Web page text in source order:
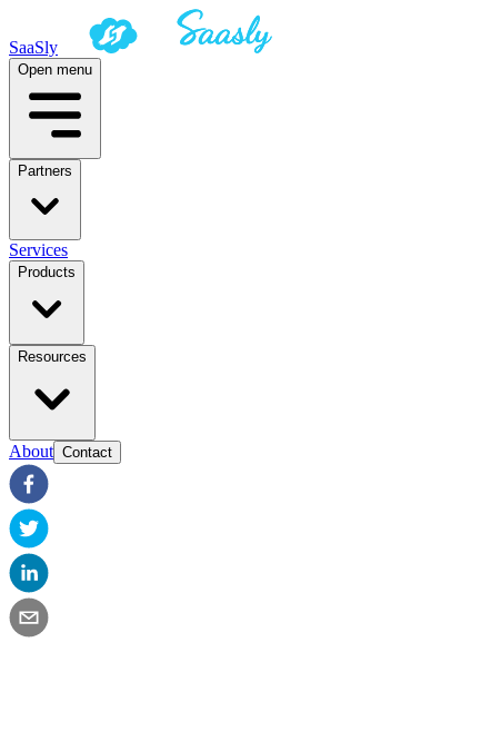
SaaSly
Open menu
Partners
Services
Products
Resources
About Contact